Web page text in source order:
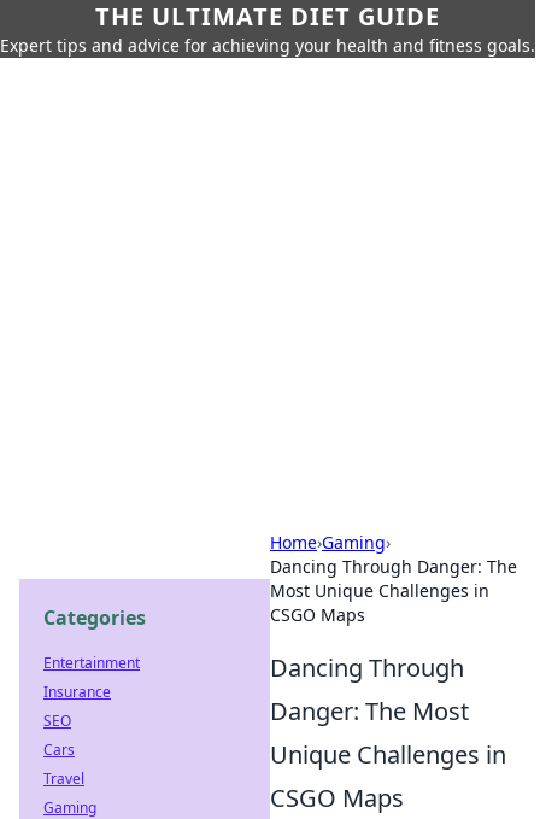
THE ULTIMATE DIET GUIDE
Expert tips and advice for achieving your health and fitness goals.
Home›Gaming›
Dancing Through Danger: The
Most Unique Challenges in
CSGO Maps
Dancing Through
Danger: The Most
Unique Challenges in
CSGO Maps
Categories
Entertainment
Insurance
SEO
Cars
Travel
Gaming